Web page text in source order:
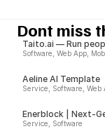
Dont miss
Taito.ai — Run
Software, Web App,
Aeline AI Template
Service, Software, Web
Enerblock | Next-
Service, Software